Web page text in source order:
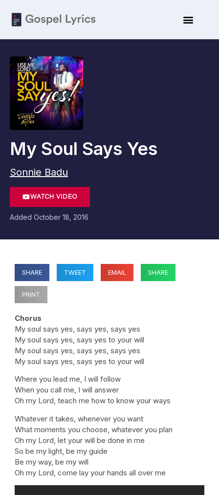
My Soul Says Yes
Sonnie Badu
WATCH VIDEO
Added October 18, 2016
SHARE TWEET EMAIL SHARE
PRINT
Chorus
My soul says yes, says yes, says yes
My soul says yes, says yes to your will
My soul says yes, says yes, says yes
My soul says yes, says yes to your will
Where you lead me, I will follow
When you call me, I will answer
Oh my Lord, teach me how to know your ways
Whatever it takes, whenever you want
What moments you choose, whatever you plan
Oh my Lord, let your will be done in me
So be my light, be my guide
Be my way, be my will
Oh my Lord, come lay your hands all over me